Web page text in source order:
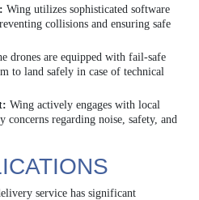
Wing utilizes sophisticated software
collisions and ensuring safe
drones are equipped with fail-safe
to land safely in case of technical
Wing actively engages with local
concerns regarding noise, safety, and
service has significant